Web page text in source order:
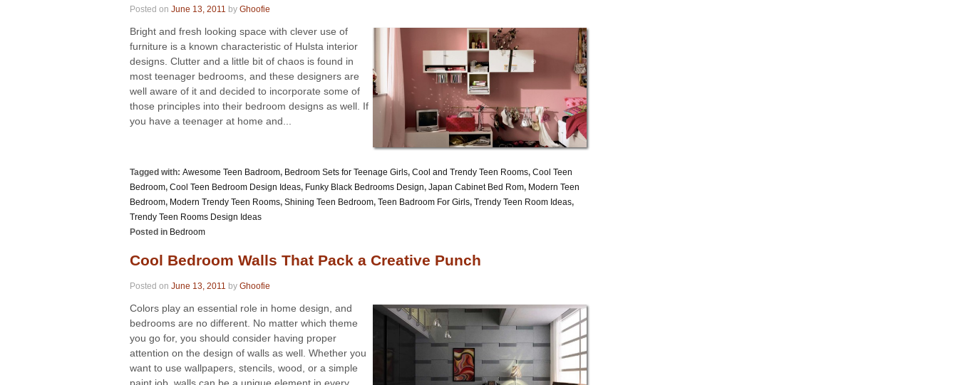
Posted on June 13, 2011 by Ghoofie
Bright and fresh looking space with clever use of
furniture is a known characteristic of Hulsta interior
designs. Clutter and a little bit of chaos is found in
most teenager bedrooms, and these designers are
well aware of it and decided to incorporate some of
those principles into their bedroom designs as well. If
you have a teenager at home and...
Tagged with: Awesome Teen Badroom, Bedroom Sets for Teenage Girls, Cool and Trendy Teen Rooms, Cool Teen
Bedroom, Cool Teen Bedroom Design Ideas, Funky Black Bedrooms Design, Japan Cabinet Bed Rom, Modern Teen
Bedroom, Modern Trendy Teen Rooms, Shining Teen Bedroom, Teen Badroom For Girls, Trendy Teen Room Ideas,
Trendy Teen Rooms Design Ideas
Posted in Bedroom
Cool Bedroom Walls That Pack a Creative Punch
Posted on June 13, 2011 by Ghoofie
Colors play an essential role in home design, and
bedrooms are no different. No matter which theme
you go for, you should consider having proper
attention on the design of walls as well. Whether you
want to use wallpapers, stencils, wood, or a simple